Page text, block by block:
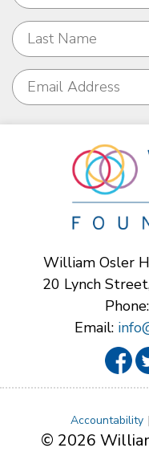
William Osler
20 Lynch
Phone:
Email:
Accountability
© 2026